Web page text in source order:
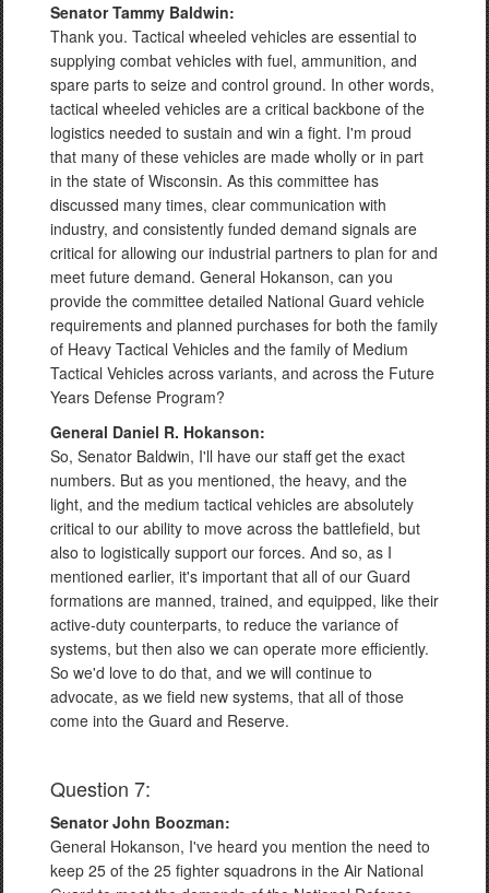
Senator Tammy Baldwin:
Thank you. Tactical wheeled vehicles are essential to
supplying combat vehicles with fuel, ammunition, and
spare parts to seize and control ground. In other words,
tactical wheeled vehicles are a critical backbone of the
logistics needed to sustain and win a fight. I'm proud
that many of these vehicles are made wholly or in part
in the state of Wisconsin. As this committee has
discussed many times, clear communication with
industry, and consistently funded demand signals are
critical for allowing our industrial partners to plan for and
meet future demand. General Hokanson, can you
provide the committee detailed National Guard vehicle
requirements and planned purchases for both the family
of Heavy Tactical Vehicles and the family of Medium
Tactical Vehicles across variants, and across the Future
Years Defense Program?
General Daniel R. Hokanson:
So, Senator Baldwin, I'll have our staff get the exact
numbers. But as you mentioned, the heavy, and the
light, and the medium tactical vehicles are absolutely
critical to our ability to move across the battlefield, but
also to logistically support our forces. And so, as I
mentioned earlier, it's important that all of our Guard
formations are manned, trained, and equipped, like their
active-duty counterparts, to reduce the variance of
systems, but then also we can operate more efficiently.
So we'd love to do that, and we will continue to
advocate, as we field new systems, that all of those
come into the Guard and Reserve.
Question 7:
Senator John Boozman:
General Hokanson, I've heard you mention the need to
keep 25 of the 25 fighter squadrons in the Air National